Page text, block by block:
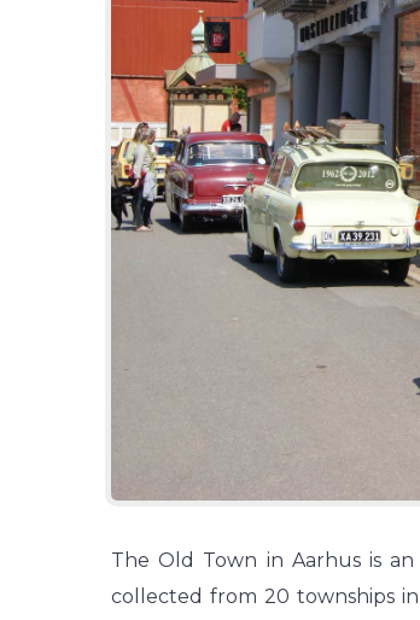
The Old Town in Aarhus is
collected from 20 townships